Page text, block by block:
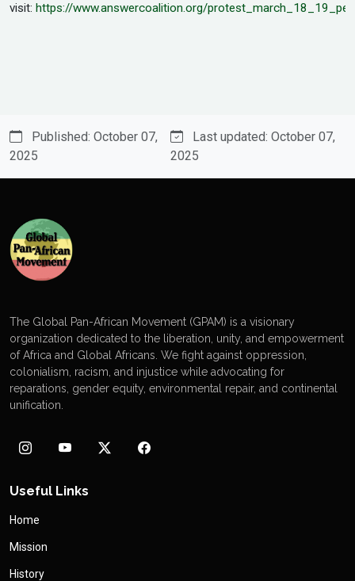
visit: https://www.answercoalition.org/
Published: October 07,
2025
Last updated: October 07,
2025
The Global Pan-African Movement (GPAM) is a visionary
organization dedicated to the liberation, unity, and empowerment
of Africa and Global Africans. We fight against oppression,
colonialism, racism, and injustice while advocating for
reparations, gender equity, environmental repair, and continental
unification.
Useful Links
Home
Mission
History